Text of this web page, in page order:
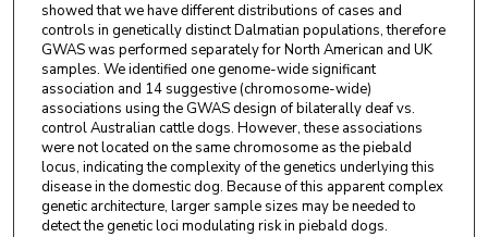
showed that we have different distributions of cases and
controls in genetically distinct Dalmatian populations, therefore
GWAS was performed separately for North American and UK
samples. We identified one genome-wide significant
association and 14 suggestive (chromosome-wide)
associations using the GWAS design of bilaterally deaf vs.
control Australian cattle dogs. However, these associations
were not located on the same chromosome as the piebald
locus, indicating the complexity of the genetics underlying this
disease in the domestic dog. Because of this apparent complex
genetic architecture, larger sample sizes may be needed to
detect the genetic loci modulating risk in piebald dogs.